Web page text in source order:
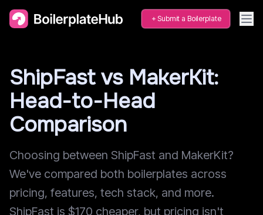
Submit a Boilerplate
ShipFast vs MakerKit:
Head-to-Head
Comparison
Choosing between ShipFast and MakerKit?
We've compared both boilerplates across
pricing, features, tech stack, and more.
ShipFast is $170 cheaper, but pricing isn't